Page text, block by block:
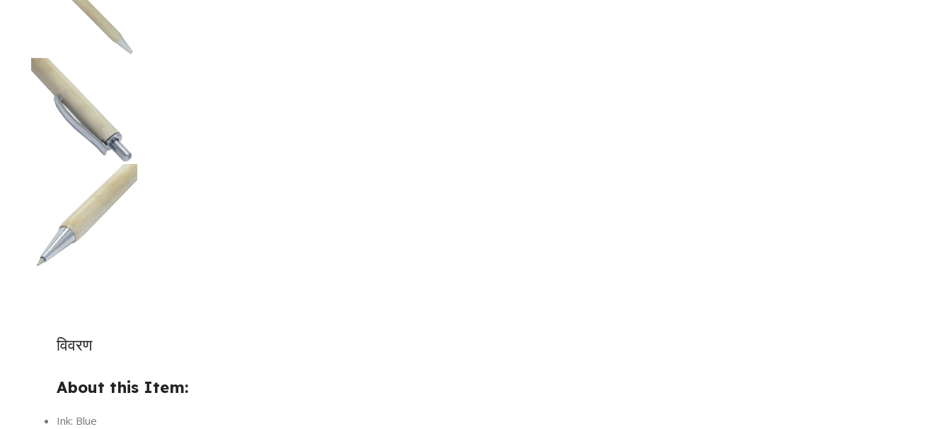
विवरण
About this Item:
Ink: Blue